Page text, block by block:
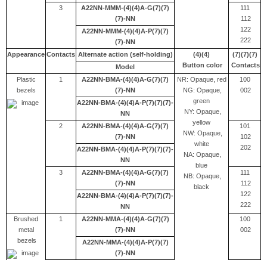
3
A22NN-MMM-(4)(4)A-G(7)(7)
(7)-NN
111
112
122
222
A22NN-MMM-(4)(4)A-P(7)(7)
(7)-NN
Appearance Contacts Alternate action (self-holding)
(4)(4)
Button color
(7)(7)(7)
Contacts
Model
Plastic
bezels
1
A22NN-BMA-(4)(4)A-G(7)(7)
(7)-NN
NR: Opaque, red
NG: Opaque,
green
NY: Opaque,
yellow
NW: Opaque,
white
NA: Opaque,
blue
NB: Opaque,
black
100
002
A22NN-BMA-(4)(4)A-P(7)(7)(7)-
NN
2
A22NN-BMA-(4)(4)A-G(7)(7)
(7)-NN
101
102
202
A22NN-BMA-(4)(4)A-P(7)(7)(7)-
NN
3
A22NN-BMA-(4)(4)A-G(7)(7)
(7)-NN
111
112
122
222
A22NN-BMA-(4)(4)A-P(7)(7)(7)-
NN
Brushed
metal
bezels
1
A22NN-MMA-(4)(4)A-G(7)(7)
(7)-NN
100
002
A22NN-MMA-(4)(4)A-P(7)(7)
(7)-NN